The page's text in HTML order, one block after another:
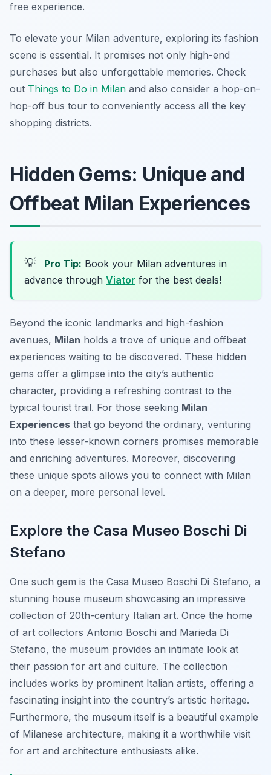
free experience.
To elevate your Milan adventure, exploring its fashion
scene is essential. It promises not only high-end
purchases but also unforgettable memories. Check
out Things to Do in Milan and also consider a hop-on-
hop-off bus tour to conveniently access all the key
shopping districts.
Hidden Gems: Unique and
Offbeat Milan Experiences
💡 Pro Tip: Book your Milan adventures in
advance through Viator for the best deals!
Beyond the iconic landmarks and high-fashion
avenues, Milan holds a trove of unique and offbeat
experiences waiting to be discovered. These hidden
gems offer a glimpse into the city’s authentic
character, providing a refreshing contrast to the
typical tourist trail. For those seeking Milan
Experiences that go beyond the ordinary, venturing
into these lesser-known corners promises memorable
and enriching adventures. Moreover, discovering
these unique spots allows you to connect with Milan
on a deeper, more personal level.
Explore the Casa Museo Boschi Di
Stefano
One such gem is the Casa Museo Boschi Di Stefano, a
stunning house museum showcasing an impressive
collection of 20th-century Italian art. Once the home
of art collectors Antonio Boschi and Marieda Di
Stefano, the museum provides an intimate look at
their passion for art and culture. The collection
includes works by prominent Italian artists, offering a
fascinating insight into the country’s artistic heritage.
Furthermore, the museum itself is a beautiful example
of Milanese architecture, making it a worthwhile visit
for art and architecture enthusiasts alike.